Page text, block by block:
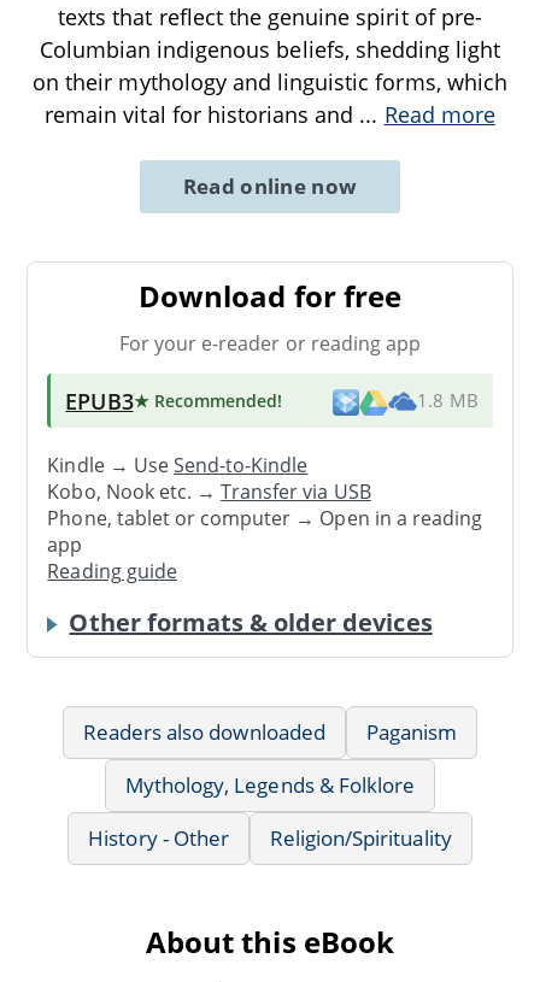
texts that reflect the genuine spirit of pre-
Columbian indigenous beliefs, shedding light
on their mythology and linguistic forms, which
remain vital for historians and ... Read more
Read online now
Download for free
For your e-reader or reading app
EPUB3★ Recommended! 1.8 MB
Kindle → UseSend-to-Kindle
Kobo, Nook etc. →Transfer via USB
Phone, tablet or computer → Open in a reading
app
Reading guide
Other formats & older devices
Readers also downloaded
Paganism
Mythology, Legends & Folklore
History - Other
Religion/Spirituality
About this eBook